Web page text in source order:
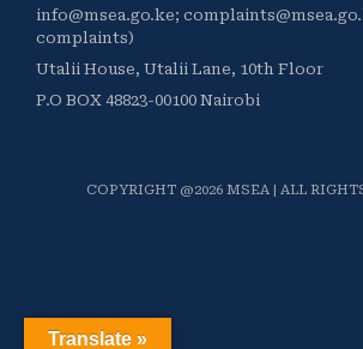
info@msea.go.ke;
complaints)
Utalii House, Utalii Lane, 10th Floor
P.O BOX 48823-00100 Nairobi
COPYRIGHT @2026 MSEA | ALL
Translate »